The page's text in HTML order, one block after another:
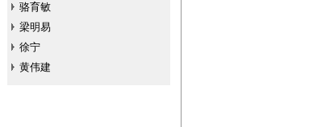
骆育敏
梁明易
徐宁
黄伟建